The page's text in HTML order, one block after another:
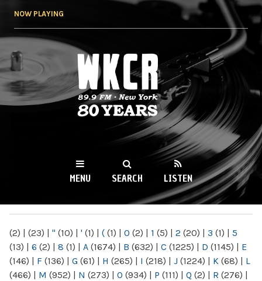
NOW PLAYING
WKCR 89.9FM
NY
MENU SEARCH LISTEN
(2) | (23) | " (10) | ' (1) | ( (1) | 0 (2) | 1 (5) | 2 (20) | 3 (1) | 5
(13) | 6 (2) | 8 (1) | A (1674) | B (632) | C (1225) | D (1145) | E
(146) | F (136) | G (61) | H (265) | I (218) | J (1224) | K (68) | L
(466) | M (952) | N (273) | O (934) | P (111) | Q (2) | R (276) |